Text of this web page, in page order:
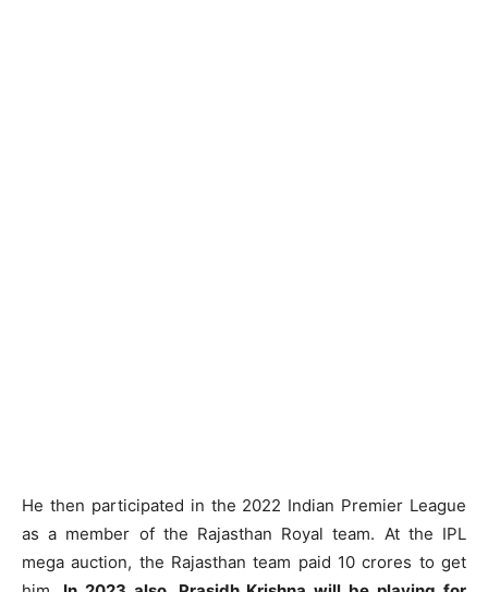
He then participated in the 2022 Indian Premier League
as a member of the Rajasthan Royal team. At the IPL
mega auction, the Rajasthan team paid 10 crores to get